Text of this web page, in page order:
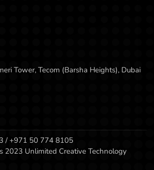
Tower, Tecom (Barsha Heights), Dubai
/ +971 50 774 8105
2023 Unlimited Creative Technology